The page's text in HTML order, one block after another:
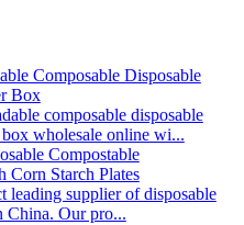
composable disposable
wholesale online wi...
leading supplier of disposable
China. Our pro...